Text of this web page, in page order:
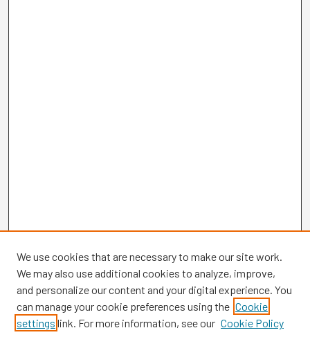
Browse
We use cookies that are necessary to make our site work.
We may also use additional cookies to analyze, improve,
and personalize our content and your digital experience. You
can manage your cookie preferences using the Cookie
settings link. For more information, see our Cookie Policy